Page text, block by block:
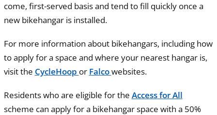
come, first-served basis and tend to fill quickly once a
new bikehangar is installed.
For more information about bikehangars, including how
to apply for a space and where your nearest hangar is,
visit the CycleHoop or Falcowebsites.
Residents who are eligible for the Access for All
scheme can apply for a bikehangar space with a 50%